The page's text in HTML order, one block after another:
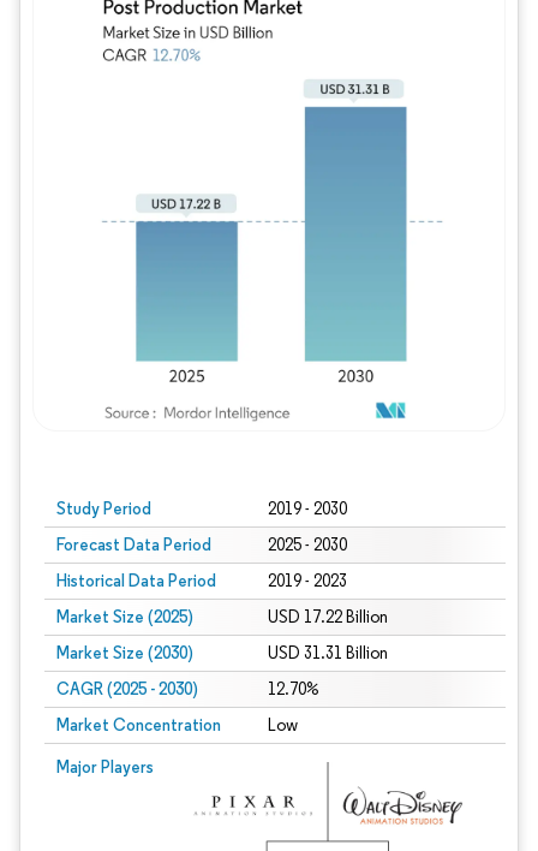
Study Period 2019 - 2030
Forecast Data Period 2025 - 2030
Historical Data Period 2019 - 2023
Market Size (2025) USD 17.22 Billion
Market Size (2030) USD 31.31 Billion
CAGR (2025 - 2030) 12.70%
Market Concentration Low
Major Players